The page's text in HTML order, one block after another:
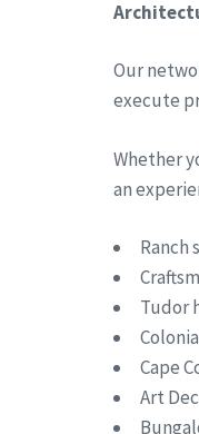
Our
execute
Whether
an
Ranch
Tudor
Cape
Art